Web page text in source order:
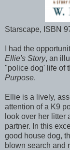
Starscape, ISBN
I had the
Ellie's Story, an
"police dog' life of
Purpose.
Ellie is a lively,
attention of a K9
look over her litter
partner. In this
good house dog,
blown search and